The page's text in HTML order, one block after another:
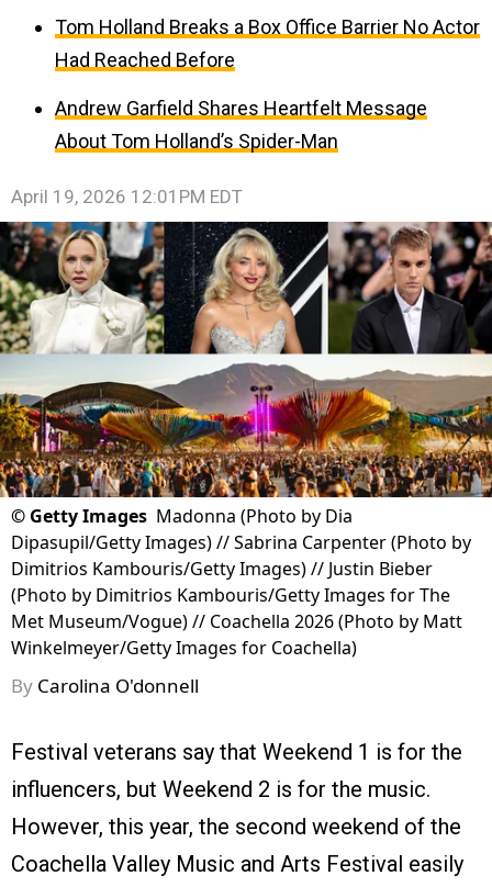
Tom Holland Breaks a Box Office Barrier No Actor
Had Reached Before
Andrew Garfield Shares Heartfelt Message
About Tom Holland’s Spider-Man
April 19, 2026 12:01PM EDT
© Getty Images Madonna (Photo by Dia
Dipasupil/Getty Images) // Sabrina Carpenter (Photo by
Dimitrios Kambouris/Getty Images) // Justin Bieber
(Photo by Dimitrios Kambouris/Getty Images for The
Met Museum/Vogue) // Coachella 2026 (Photo by Matt
Winkelmeyer/Getty Images for Coachella)
By Carolina O'donnell
Festival veterans say that Weekend 1 is for the
influencers, but Weekend 2 is for the music.
However, this year, the second weekend of the
Coachella Valley Music and Arts Festival easily